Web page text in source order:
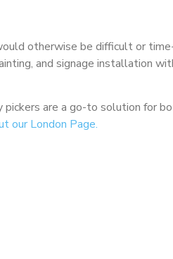
otherwise be difficult or
and signage installation
are a go-to solution for
our London Page.